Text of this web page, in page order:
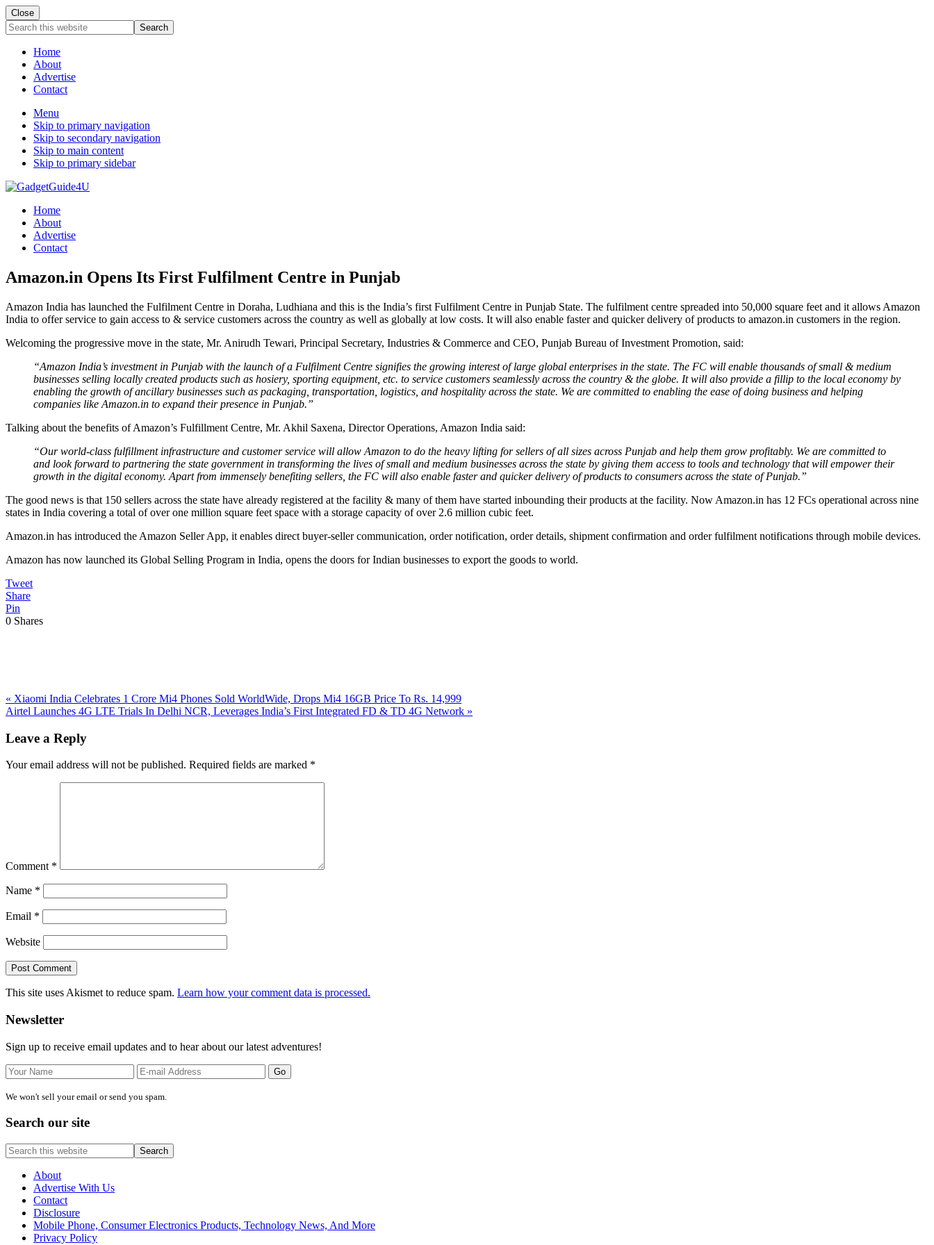
Close
Search
this
websiteHome
About
Advertise
Contact
Menu
Skip to primary navigation
Skip to secondary navigation
Skip to main content
Skip to primary sidebar
Home
About
Advertise
Contact
Amazon.in Opens Its First Fulfilment Centre in Punjab
Amazon India has launched the Fulfilment Centre in Doraha, Ludhiana and this is the India’s first Fulfilment Centre in Punjab State. The fulfilment centre spreaded into 50,000 square feet and it allows Amazon
India to offer service to gain access to & service customers across the country as well as globally at low costs. It will also enable faster and quicker delivery of products to amazon.in customers in the region.
Welcoming the progressive move in the state, Mr. Anirudh Tewari, Principal Secretary, Industries & Commerce and CEO, Punjab Bureau of Investment Promotion, said:
“Amazon India’s investment in Punjab with the launch of a Fulfilment Centre signifies the growing interest of large global enterprises in the state. The FC will enable thousands of small & medium
businesses selling locally created products such as hosiery, sporting equipment, etc. to service customers seamlessly across the country & the globe. It will also provide a fillip to the local economy by
enabling the growth of ancillary businesses such as packaging, transportation, logistics, and hospitality across the state. We are committed to enabling the ease of doing business and helping
companies like Amazon.in to expand their presence in Punjab.”
Talking about the benefits of Amazon’s Fulfillment Centre, Mr. Akhil Saxena, Director Operations, Amazon India said:
“Our world-class fulfillment infrastructure and customer service will allow Amazon to do the heavy lifting for sellers of all sizes across Punjab and help them grow profitably. We are committed to
and look forward to partnering the state government in transforming the lives of small and medium businesses across the state by giving them access to tools and technology that will empower their
growth in the digital economy. Apart from immensely benefiting sellers, the FC will also enable faster and quicker delivery of products to consumers across the state of Punjab.”
The good news is that 150 sellers across the state have already registered at the facility & many of them have started inbounding their products at the facility. Now Amazon.in has 12 FCs operational across nine
states in India covering a total of over one million square feet space with a storage capacity of over 2.6 million cubic feet.
Amazon.in has introduced the Amazon Seller App, it enables direct buyer-seller communication, order notification, order details, shipment confirmation and order fulfilment notifications through mobile devices.
Amazon has now launched its Global Selling Program in India, opens the doors for Indian businesses to export the goods to world.
Tweet
Share
Pin
0 Shares
Previous
Post:
« Xiaomi India Celebrates 1 Crore Mi4 Phones Sold WorldWide, Drops Mi4 16GB Price To Rs. 14,999
Next
Airtel Launches 4G LTE Trials In Delhi NCR, Leverages India’s First Integrated FD & TD 4G Network »
Interactions
Leave a Reply
Your email address will not be published. Required fields are marked *
Comment *
Name *
Email *
Website
This site uses Akismet to reduce spam. Learn how your comment data is processed.
Primary
Sidebar
Newsletter
Sign up to receive email updates and to hear about our latest adventures!
We won't sell your email or send you spam.
Search our site
Search
this
websiteAbout
Advertise With Us
Contact
Disclosure
Mobile Phone, Consumer Electronics Products, Technology News, And More
Privacy Policy